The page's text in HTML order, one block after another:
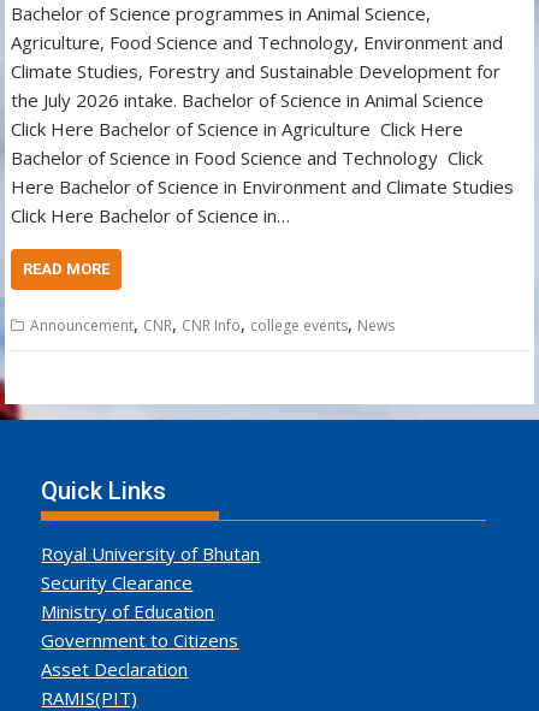
Bachelor of Science programmes in Animal Science,
Agriculture, Food Science and Technology, Environment and
Climate Studies, Forestry and Sustainable Development for
the July 2026 intake. Bachelor of Science in Animal Science
Click Here Bachelor of Science in Agriculture Click Here
Bachelor of Science in Food Science and Technology Click
Here Bachelor of Science in Environment and Climate Studies
Click Here Bachelor of Science in…
READ MORE
Announcement, CNR, CNR Info, college events, News
Quick Links
Royal University of Bhutan
Security Clearance
Ministry of Education
Government to Citizens
Asset Declaration
RAMIS(PIT)